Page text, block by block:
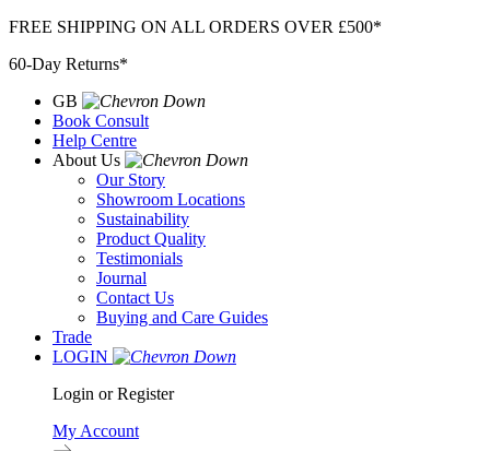
Skip
content
FREE SHIPPING ON ALL ORDERS OVER £500*
60-Day Returns*
GB
Book Consult
Help Centre
About Us
Our Story
Showroom Locations
Sustainability
Product Quality
Testimonials
Journal
Contact Us
Buying and Care Guides
Trade
LOGIN
Login or Register
My Account